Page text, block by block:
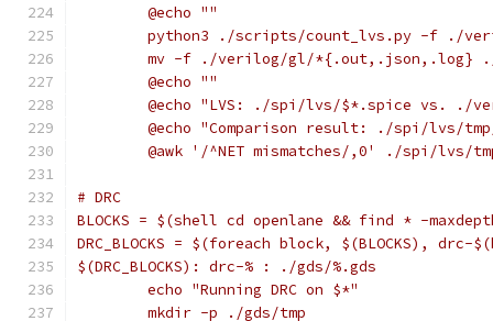
	@echo ""
python3 ./scripts/count_lvs.py -f ./
mv -f ./verilog/gl/*{.out,.json,.log}
	@echo ""
@echo "LVS: ./spi/lvs/$*.spice vs. ./
@echo "Comparison result: ./spi/lvs/
@awk '/^NET mismatches/,0' ./spi/lvs/
# DRC
BLOCKS = $(shell cd openlane && find * -
DRC_BLOCKS = $(foreach block, $(BLOCKS), drc-
$(DRC_BLOCKS): drc-% : ./gds/%.gds
	echo "Running DRC on $*"
	mkdir -p ./gds/tmp